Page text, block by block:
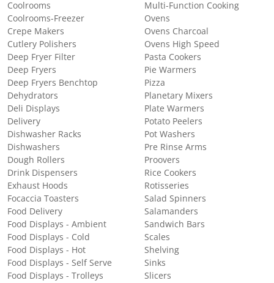
Coolrooms
Coolrooms-Freezer
Crepe Makers
Cutlery Polishers
Deep Fryer Filter
Deep Fryers
Deep Fryers Benchtop
Dehydrators
Deli Displays
Delivery
Dishwasher Racks
Dishwashers
Dough Rollers
Drink Dispensers
Exhaust Hoods
Focaccia Toasters
Food Delivery
Food Displays - Ambient
Food Displays - Cold
Food Displays - Hot
Food Displays - Self Serve
Food Displays - Trolleys
Multi-Function Cooking
Ovens
Ovens Charcoal
Ovens High Speed
Pasta Cookers
Pie Warmers
Pizza
Planetary Mixers
Plate Warmers
Potato Peelers
Pot Washers
Pre Rinse Arms
Proovers
Rice Cookers
Rotisseries
Salad Spinners
Salamanders
Sandwich Bars
Scales
Shelving
Sinks
Slicers